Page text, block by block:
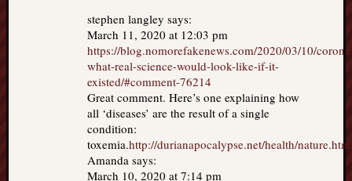
stephen langley says:
March 11, 2020 at 12:03 pm
https://blog.nomorefakenews.com/2020/03/10/
what-real-science-would-look-like-if-it-
existed/#comment-76214
Great comment. Here’s one explaining how
all ‘diseases’ are the result of a single
condition:
toxemia.http://durianapocalypse.net/health/
Amanda says:
March 10, 2020 at 7:14 pm